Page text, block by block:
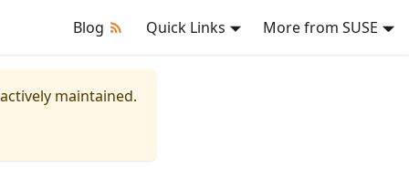
Blog Quick Links More from SUSE
maintained.